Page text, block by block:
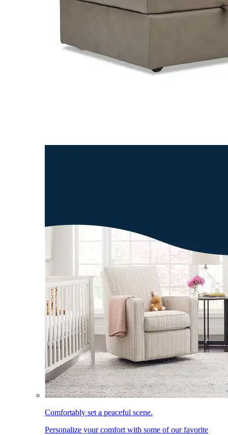
Comfortably set a peaceful scene.
Personalize your comfort with some of our favorite